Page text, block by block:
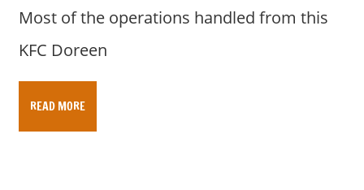
Most of the operations handled from this
KFC Doreen
READ MORE